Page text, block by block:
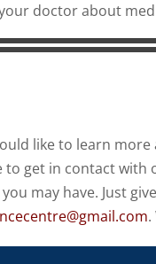
doctor about
like to learn
to get in contact with
may have. Just
.